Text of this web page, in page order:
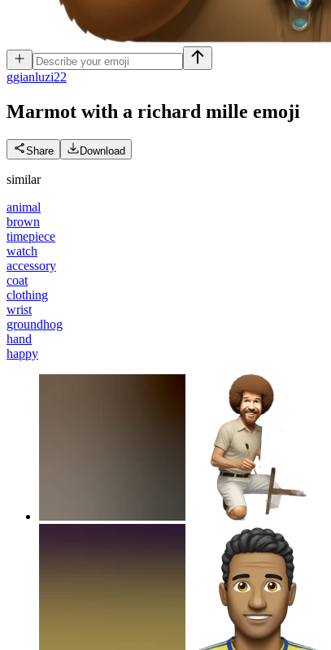
ggianluzi22
Marmot with a richard mille emoji
Share Download
similar
animal
brown
timepiece
watch
accessory
coat
clothing
wrist
groundhog
hand
happy